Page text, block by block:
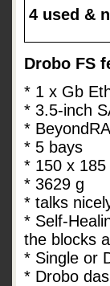
4 used &
Drobo FS
* 1 x Gb
* 3.5-inch
*
* 5 bays
* 150 x
* 3629 g
* talks
* Self-
the blocks
* Single or
* Drobo